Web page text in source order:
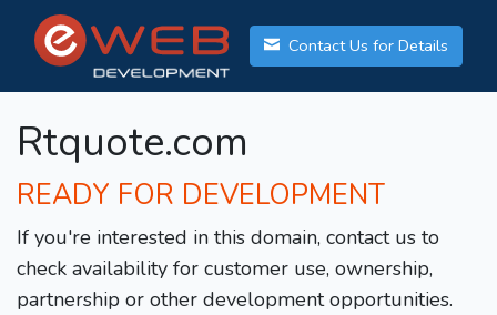
Contact Us for Details
Rtquote.com
READY FOR DEVELOPMENT
If you're interested in this domain, contact us to
check availability for customer use, ownership,
partnership or other development opportunities.